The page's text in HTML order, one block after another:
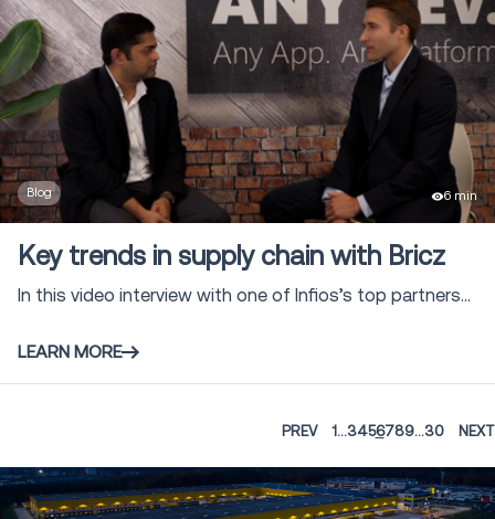
Blog 6 min
Key trends in supply chain with Bricz
In this video interview with one of Infios’s top partners...
LEARN MORE
PREV 1...3456789...30 NEXT